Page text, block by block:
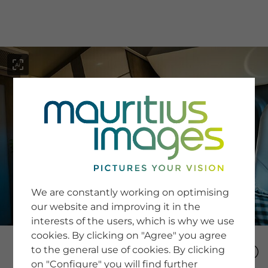
SERVICE
Newsletter SignUp
Tips & Tricks
Buying images
Blog
COMPANY
We are constantly working on optimising
our website and improving it in the
interests of the users, which is why we use
cookies. By clicking on "Agree" you agree
to the general use of cookies. By clicking
on "Configure" you will find further